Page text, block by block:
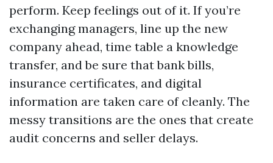
perform. Keep feelings out of it. If you’re
exchanging managers, line up the new
company ahead, time table a knowledge
transfer, and be sure that bank bills,
insurance certificates, and digital
information are taken care of cleanly. The
messy transitions are the ones that create
audit concerns and seller delays.